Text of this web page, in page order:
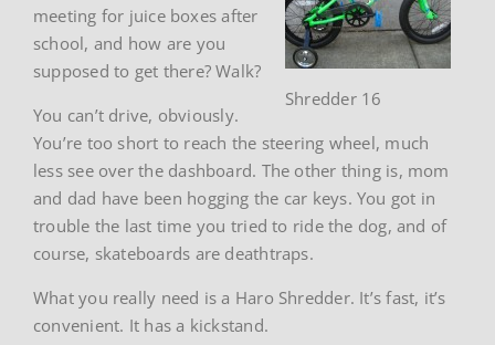
Shredder 16
meeting for juice boxes after
school, and how are you
supposed to get there? Walk?
You can’t drive, obviously.
You’re too short to reach the steering wheel, much
less see over the dashboard. The other thing is, mom
and dad have been hogging the car keys. You got in
trouble the last time you tried to ride the dog, and of
course, skateboards are deathtraps.
What you really need is a Haro Shredder. It’s fast, it’s
convenient. It has a kickstand.